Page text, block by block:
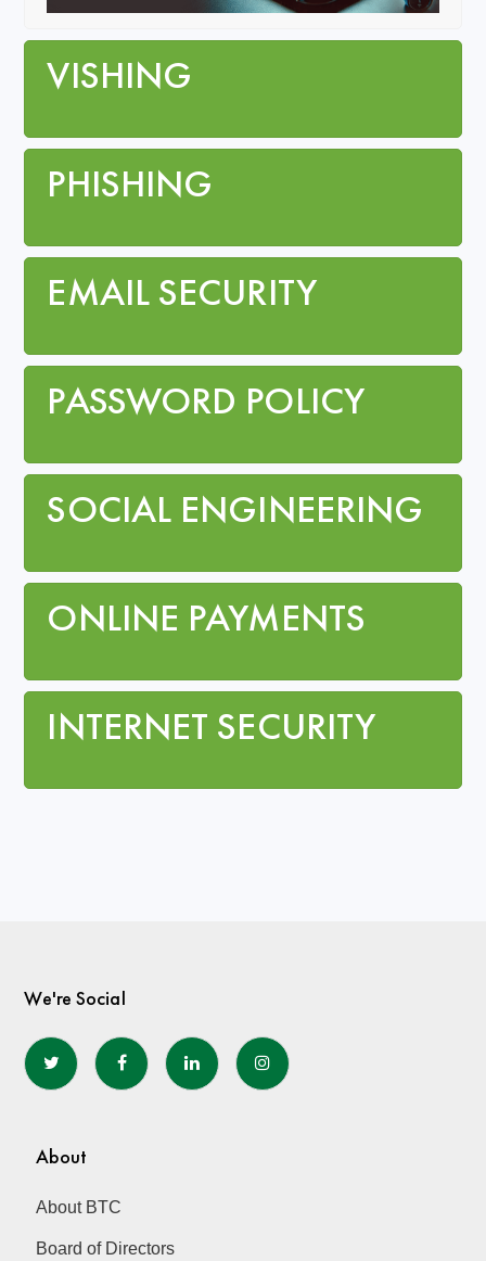
VISHING
PHISHING
EMAIL SECURITY
PASSWORD POLICY
SOCIAL ENGINEERING
ONLINE PAYMENTS
INTERNET SECURITY
We're Social
About
About BTC
Board of Directors